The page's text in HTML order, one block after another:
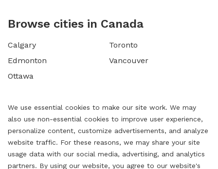
Browse cities in Canada
Calgary
Edmonton
Ottawa
Toronto
Vancouver
We use essential cookies to make our site work. We may
also use non-essential cookies to improve user experience,
personalize content, customize advertisements, and analyze
website traffic. For these reasons, we may share your site
usage data with our social media, advertising, and analytics
partners. By using our website, you agree to our website's